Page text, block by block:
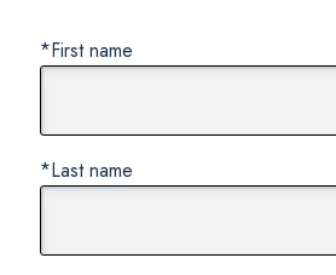
*First name
*Last name